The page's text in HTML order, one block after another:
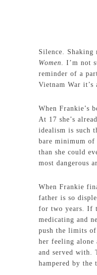
Silence. Shaking
Women. I’m not
reminder of a
Vietnam War it’s
When Frankie’s
At 17 she’s
idealism is such
bare minimum
than she could
most dangerous
When Frankie
father is so
for two years. If
medicating and
push the limits
her feeling alone
and served with.
hampered by the